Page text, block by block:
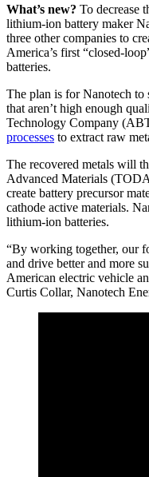
What’s new? To decrease
lithium-ion battery maker
three other companies to
America’s first “closed-
batteries.
The plan is for Nanotech to
that aren’t high enough
Technology Company
processes to extract raw
The recovered metals will
Advanced Materials
create battery precursor
cathode active materials.
lithium-ion batteries.
“By working together, our
and drive better and more
American electric vehicle
Curtis Collar, Nanotech